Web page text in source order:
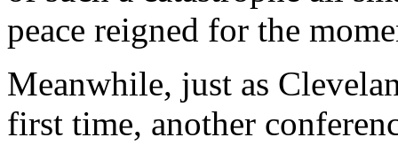
peace reigned for the
Meanwhile, just as
first time, another